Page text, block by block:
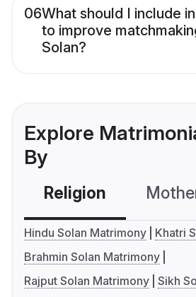
06What should I include
to improve
Solan?
Explore
By
Religion
Hindu Solan Matrimony
Khatri
Brahmin Solan Matrimony
Rajput Solan Matrimony Sikh